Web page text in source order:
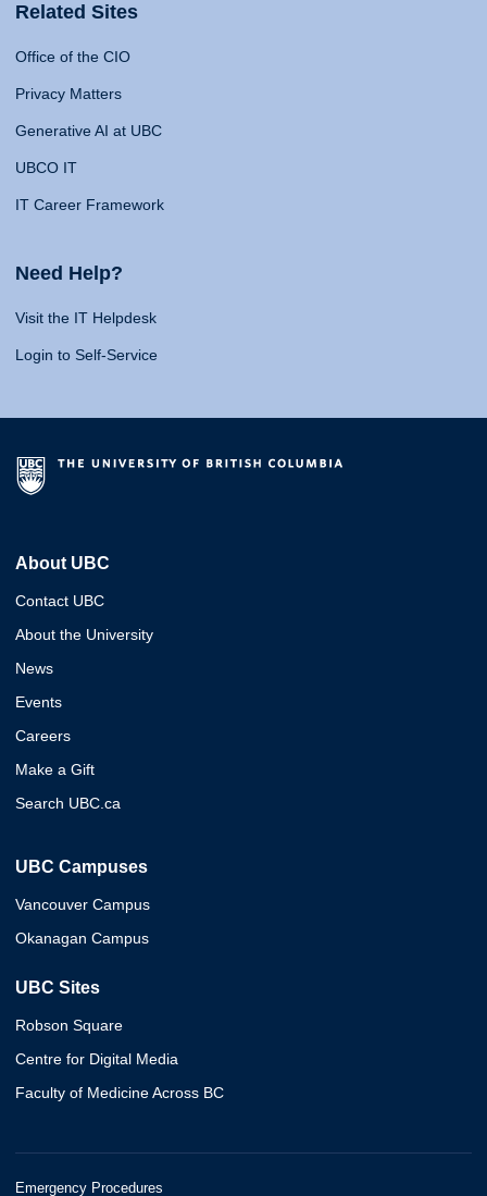
Related Sites
Office of the CIO
Privacy Matters
Generative AI at UBC
UBCO IT
IT Career Framework
Need Help?
Visit the IT Helpdesk
Login to Self-Service
About UBC
Contact UBC
About the University
News
Events
Careers
Make a Gift
Search UBC.ca
UBC Campuses
Vancouver Campus
Okanagan Campus
UBC Sites
Robson Square
Centre for Digital Media
Faculty of Medicine Across BC
Emergency Procedures